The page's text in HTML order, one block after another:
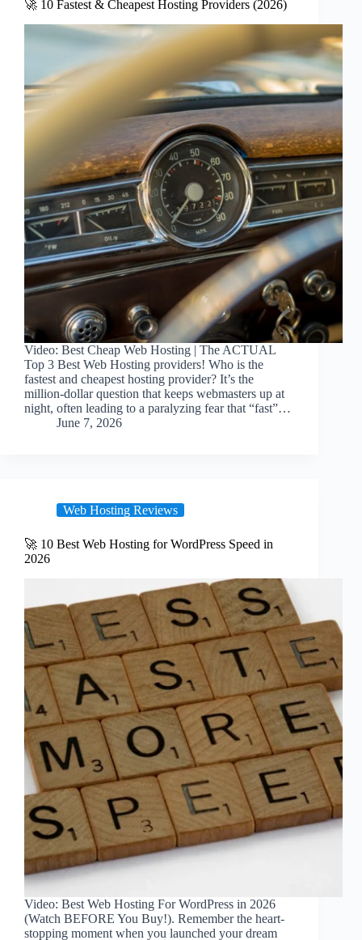
🚀 10 Fastest & Cheapest Hosting Providers (2026)
Video: Best Cheap Web Hosting | The ACTUAL
Top 3 Best Web Hosting providers! Who is the
fastest and cheapest hosting provider? It’s the
million-dollar question that keeps webmasters up at
night, often leading to a paralyzing fear that “fast”…
June 7, 2026
Web Hosting Reviews
🚀 10 Best Web Hosting for WordPress Speed in
2026
Video: Best Web Hosting For WordPress in 2026
(Watch BEFORE You Buy!). Remember the heart-
stopping moment when you launched your dream